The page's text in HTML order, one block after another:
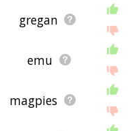
gregan
emu
magpies